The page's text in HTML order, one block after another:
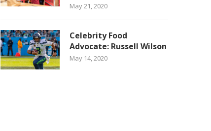
May 21, 2020
Celebrity Food
Advocate: Russell Wilson
May 14, 2020